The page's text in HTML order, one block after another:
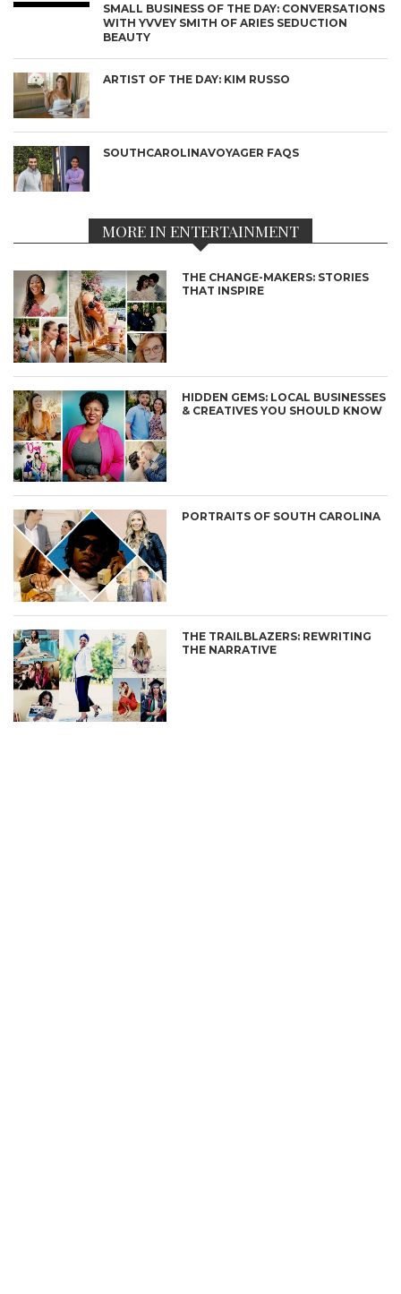
SMALL BUSINESS OF THE DAY: CONVERSATIONS
WITH YVVEY SMITH OF ARIES SEDUCTION
BEAUTY
ARTIST OF THE DAY: KIM RUSSO
SOUTHCAROLINAVOYAGER FAQS
MORE IN ENTERTAINMENT
THE CHANGE-MAKERS: STORIES
THAT INSPIRE
HIDDEN GEMS: LOCAL BUSINESSES
& CREATIVES YOU SHOULD KNOW
PORTRAITS OF SOUTH CAROLINA
THE TRAILBLAZERS: REWRITING
THE NARRATIVE